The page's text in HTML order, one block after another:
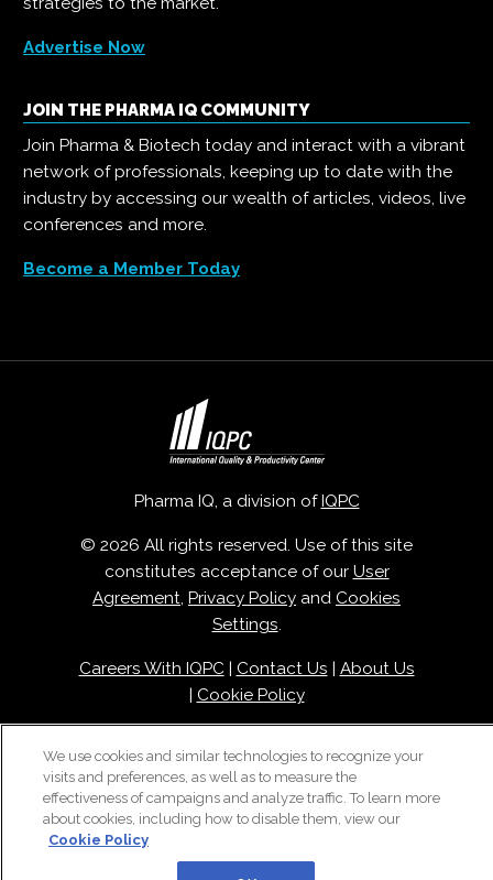
Advertise Now
JOIN THE PHARMA IQ COMMUNITY
Join Pharma & Biotech today and interact with a vibrant
network of professionals, keeping up to date with the
industry by accessing our wealth of articles, videos, live
conferences and more.
Become a Member Today
Pharma IQ, a division of IQPC
© 2026 All rights reserved. Use of this site
constitutes acceptance of our User
Agreement, Privacy Policy and Cookies
Settings.
Careers With IQPC| Contact Us
About Us
Cookie Policy
We use cookies and similar technologies to recognize your
visits and preferences, as well as to measure the
effectiveness of campaigns and analyze traffic. To learn more
about cookies, including how to disable them, view our
Cookie Policy